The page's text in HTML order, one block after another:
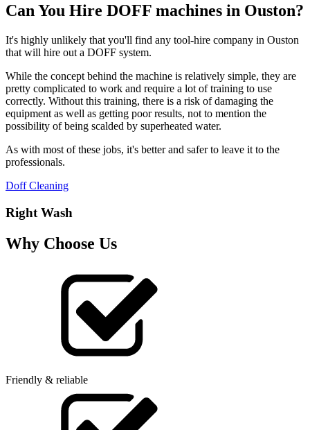
Can You Hire DOFF machines in Ouston?
It's highly unlikely that you'll find any tool-hire company in Ouston
that will hire out a DOFF system.
While the concept behind the machine is relatively simple, they are
pretty complicated to work and require a lot of training to use
correctly. Without this training, there is a risk of damaging the
equipment as well as getting poor results, not to mention the
possibility of being scalded by superheated water.
As with most of these jobs, it's better and safer to leave it to the
professionals.
Doff Cleaning
Right Wash
Why Choose Us
Friendly & reliable